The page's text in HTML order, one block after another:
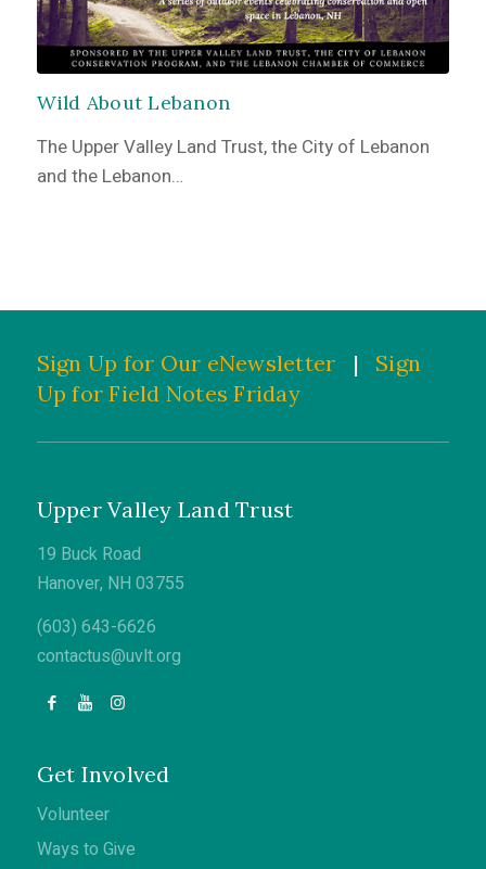
Wild About Lebanon
The Upper Valley Land Trust, the City of Lebanon
and the Lebanon…
Sign Up for Our eNewsletter |
Sign
Up for Field Notes Friday
Upper Valley Land Trust
19 Buck Road
Hanover, NH 03755
(603) 643-6626
contactus@uvlt.org
Get Involved
Volunteer
Ways to Give